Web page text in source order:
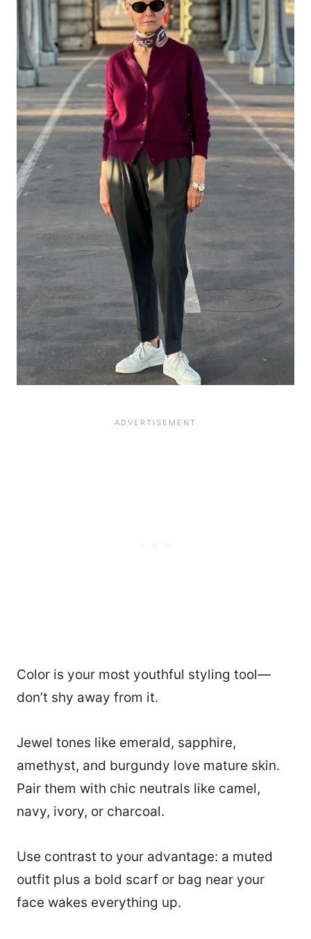
Color is your most youthful styling tool—
don’t shy away from it.
Jewel tones like emerald, sapphire,
amethyst, and burgundy love mature skin.
Pair them with chic neutrals like camel,
navy, ivory, or charcoal.
Use contrast to your advantage: a muted
outfit plus a bold scarf or bag near your
face wakes everything up.